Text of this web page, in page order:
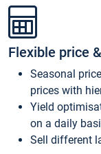
Flexible price
Seasonal
prices with
Yield
on a daily
Sell different